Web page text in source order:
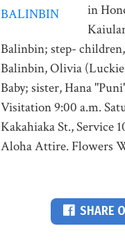
in
Balinbin; step-
Balinbin, Olivia
Baby; sister, Hana
Visitation 9:00 a.m.
Kakahiaka St., Service
Aloha Attire. Flowers
SHARE